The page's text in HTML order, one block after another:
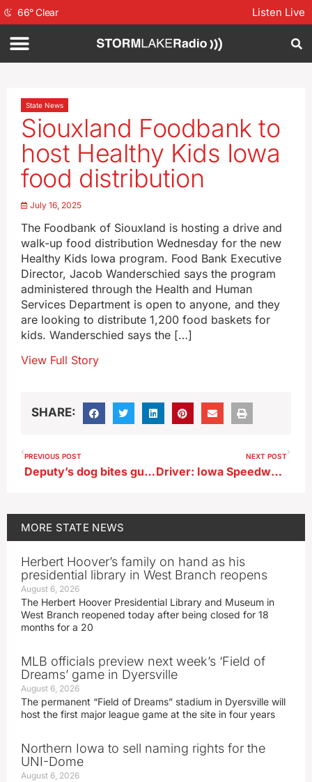
66°Clear Listen Live
State News
Siouxland Foodbank to
host Healthy Kids Iowa
food distribution
July 16, 2025
The Foodbank of Siouxland is hosting a drive and
walk-up food distribution Wednesday for the new
Healthy Kids Iowa program. Food Bank Executive
Director, Jacob Wanderschied says the program
administered through the Health and Human
Services Department is open to anyone, and they
are looking to distribute 1,200 food baskets for
kids. Wanderschied says the […]
View Full Story
SHARE:
PREVIOUS POST
Deputy’s dog bites gun out of suspect’s hand in Decorah
NEXT POST
Driver: Iowa Speedway is a “ton of fun,” should continue as big-money boost
MORE STATE NEWS
Herbert Hoover’s family on hand as his
presidential library in West Branch reopens
August 6, 2026
The Herbert Hoover Presidential Library and Museum in
West Branch reopened today after being closed for 18
months for a 20
MLB officials preview next week’s ‘Field of
Dreams’ game in Dyersville
August 6, 2026
The permanent “Field of Dreams” stadium in Dyersville will
host the first major league game at the site in four years
Northern Iowa to sell naming rights for the
UNI-Dome
August 6, 2026